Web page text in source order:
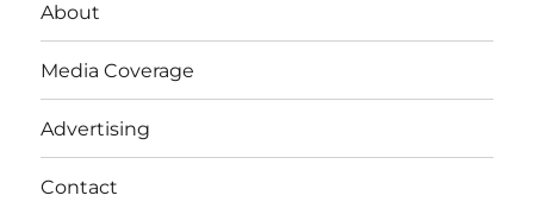
About
Media Coverage
Advertising
Contact